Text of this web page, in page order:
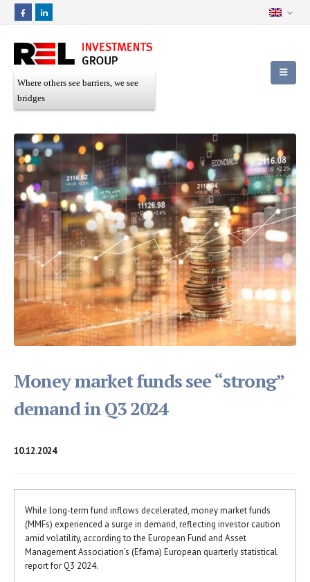
Where others see barriers, we see
bridges
Money market funds see “strong”
demand in Q3 2024
10.12.2024
While long-term fund inflows decelerated, money market funds
(MMFs) experienced a surge in demand, reflecting investor caution
amid volatility, according to the European Fund and Asset
Management Association’s (Efama) European quarterly statistical
report for Q3 2024.